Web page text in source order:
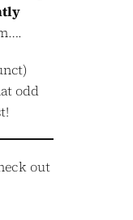
odd
out